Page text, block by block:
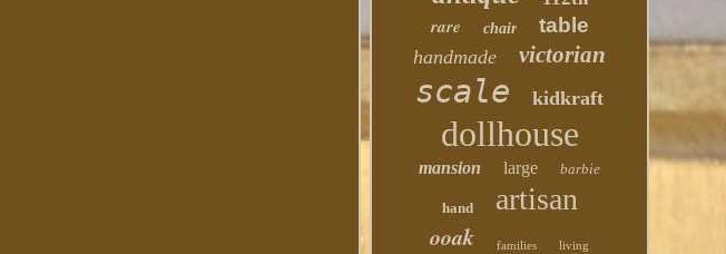
rare chair table
handmade victorian
scale kidkraft
dollhouse
mansion large barbie
hand artisan
ooak families living